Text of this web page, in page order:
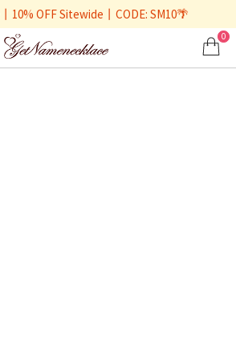
10% OFF Sitewide丨CODE: SM10🌴
0